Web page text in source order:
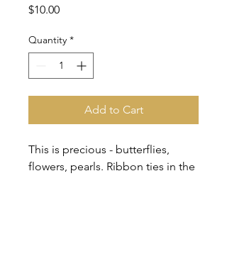
$10.00Price
Quantity *
Add to Cart
This is precious - butterflies,
flowers, pearls. Ribbon ties in the